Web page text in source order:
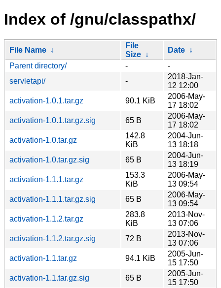
Index of /gnu/classpathx/
File Name ↓
File
Size ↓
Date ↓
Parent directory/
-
-
servletapi/
-
2018-Jan-
12 12:00
activation-1.0.1.tar.gz
90.1 KiB
2006-May-
17 18:02
activation-1.0.1.tar.gz.sig
65 B
2006-May-
17 18:02
activation-1.0.tar.gz
142.8
KiB
2004-Jun-
13 18:18
activation-1.0.tar.gz.sig
65 B
2004-Jun-
13 18:19
activation-1.1.1.tar.gz
153.3
KiB
2006-May-
13 09:54
activation-1.1.1.tar.gz.sig
65 B
2006-May-
13 09:54
activation-1.1.2.tar.gz
283.8
KiB
2013-Nov-
13 07:06
activation-1.1.2.tar.gz.sig
72 B
2013-Nov-
13 07:06
activation-1.1.tar.gz
94.1 KiB
2005-Jun-
15 17:50
activation-1.1.tar.gz.sig
65 B
2005-Jun-
15 17:50